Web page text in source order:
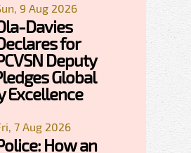
9 Aug 2026
Davies
for
Deputy
Global
Excellence
7 Aug 2026
How an